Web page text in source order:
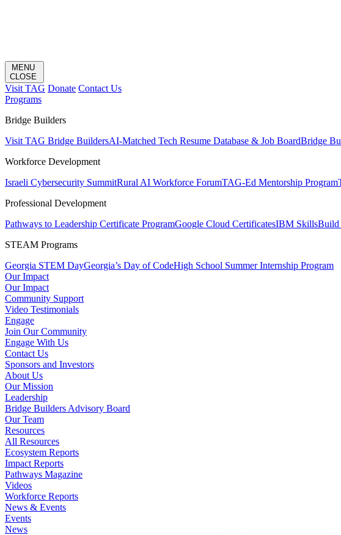
MENU
CLOSE
Visit TAG Donate Contact Us
Programs
Bridge Builders
Visit TAG Bridge BuildersAI-Matched Tech Resume Database & Job BoardBridge
Workforce Development
Israeli Cybersecurity SummitRural AI Workforce ForumTAG-Ed Mentorship Program
Professional Development
Pathways to Leadership Certificate ProgramGoogle Cloud CertificatesIBM SkillsBuild
STEAM Programs
Georgia STEM DayGeorgia’s Day of CodeHigh School Summer Internship Program
Our Impact
Our Impact
Community Support
Video Testimonials
Engage
Join Our Community
Engage With Us
Contact Us
Sponsors and Investors
About Us
Our Mission
Leadership
Bridge Builders Advisory Board
Our Team
Resources
All Resources
Ecosystem Reports
Impact Reports
Pathways Magazine
Videos
Workforce Reports
News & Events
Events
News